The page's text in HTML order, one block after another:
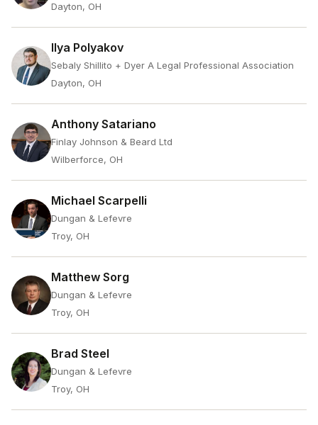
Dayton, OH
Ilya Polyakov
Sebaly Shillito + Dyer A Legal Professional Association
Dayton, OH
Anthony Satariano
Finlay Johnson & Beard Ltd
Wilberforce, OH
Michael Scarpelli
Dungan & Lefevre
Troy, OH
Matthew Sorg
Dungan & Lefevre
Troy, OH
Brad Steel
Dungan & Lefevre
Troy, OH